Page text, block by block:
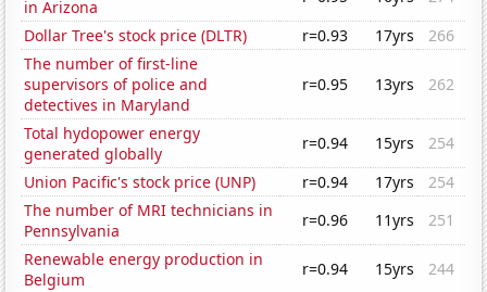
in Arizona
Dollar Tree's stock price (DLTR)
r=0.93 17yrs
266
The number of first-line
supervisors of police and
detectives in Maryland
r=0.95 13yrs 262
Total hydopower energy
generated globally
r=0.94 15yrs
254
Union Pacific's stock price (UNP)
r=0.94 17yrs
254
The number of MRI technicians in
Pennsylvania
r=0.96 11yrs
251
Renewable energy production in
Belgium
r=0.94 15yrs
244